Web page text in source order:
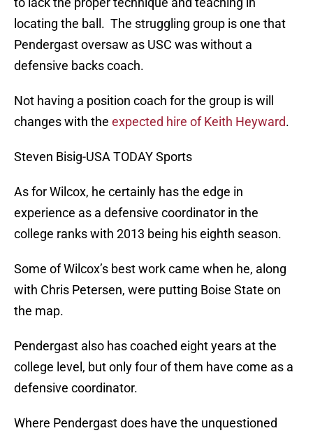
locating the ball. The struggling group is one that
Pendergast oversaw as USC was without a
defensive backs coach.
Not having a position coach for the group is will
changes with the expected hire of Keith Heyward.
Steven Bisig-USA TODAY Sports
As for Wilcox, he certainly has the edge in
experience as a defensive coordinator in the
college ranks with 2013 being his eighth season.
Some of Wilcox’s best work came when he, along
with Chris Petersen, were putting Boise State on
the map.
Pendergast also has coached eight years at the
college level, but only four of them have come as a
defensive coordinator.
Where Pendergast does have the unquestioned